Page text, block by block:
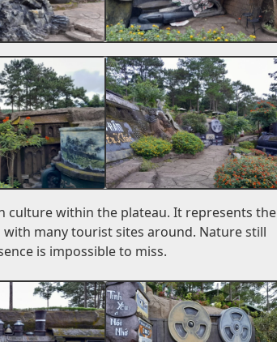
culture within the plateau. It represents the
many tourist sites around. Nature still
is impossible to miss.